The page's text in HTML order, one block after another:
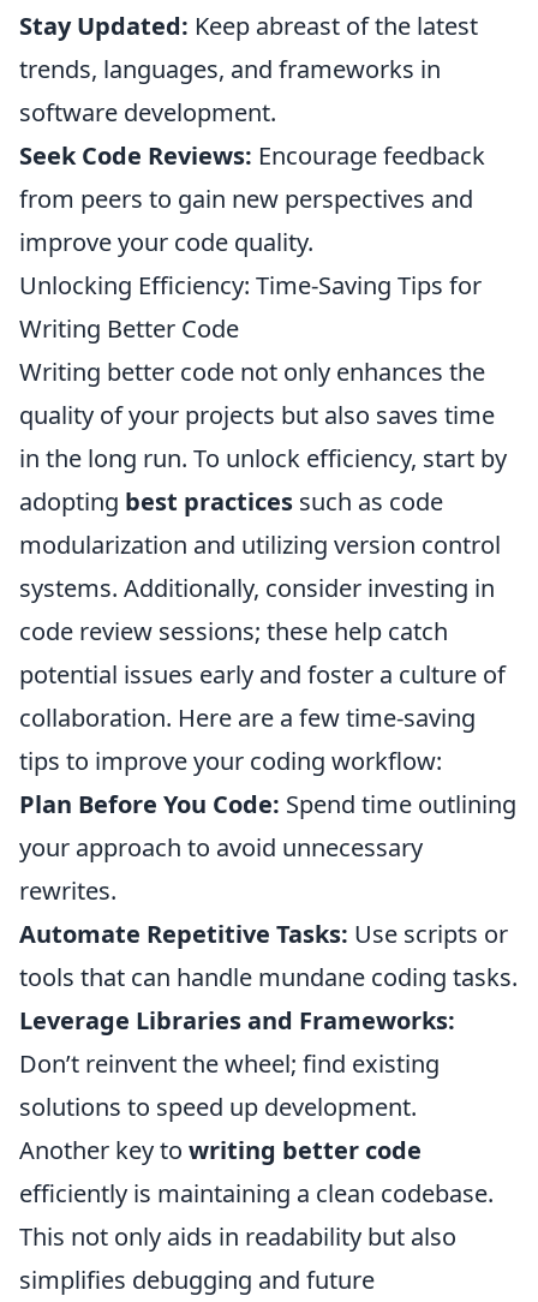
Stay Updated: Keep abreast of the latest
trends, languages, and frameworks in
software development.
Seek Code Reviews: Encourage feedback
from peers to gain new perspectives and
improve your code quality.
Unlocking Efficiency: Time-Saving Tips for
Writing Better Code
Writing better code not only enhances the
quality of your projects but also saves time
in the long run. To unlock efficiency, start by
adopting best practices such as code
modularization and utilizing version control
systems. Additionally, consider investing in
code review sessions; these help catch
potential issues early and foster a culture of
collaboration. Here are a few time-saving
tips to improve your coding workflow:
Plan Before You Code: Spend time outlining
your approach to avoid unnecessary
rewrites.
Automate Repetitive Tasks: Use scripts or
tools that can handle mundane coding tasks.
Leverage Libraries and Frameworks:
Don’t reinvent the wheel; find existing
solutions to speed up development.
Another key to writing better code
efficiently is maintaining a clean codebase.
This not only aids in readability but also
simplifies debugging and future